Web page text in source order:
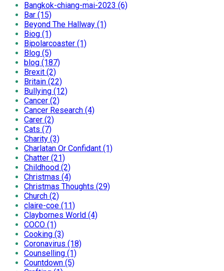
Bangkok-chiang-mai-2023 (6)
Bar (15)
Beyond The Hallway (1)
Biog (1)
Bipolarcoaster (1)
Blog (5)
blog (187)
Brexit (2)
Britain (22)
Bullying (12)
Cancer (2)
Cancer Research (4)
Carer (2)
Cats (7)
Charity (3)
Charlatan Or Confidant (1)
Chatter (21)
Childhood (2)
Christmas (4)
Christmas Thoughts (29)
Church (2)
claire-coe (11)
Claybornes World (4)
COCO (1)
Cooking (3)
Coronavirus (18)
Counselling (1)
Countdown (5)